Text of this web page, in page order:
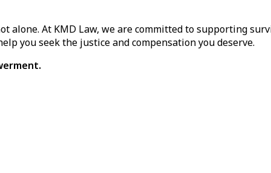
alone. At KMD Law, we are committed to supporting
you seek the justice and compensation you deserve.